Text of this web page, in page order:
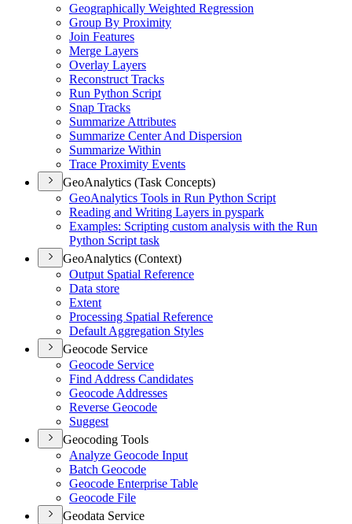
Geographically Weighted Regression
Group By Proximity
Join Features
Merge Layers
Overlay Layers
Reconstruct Tracks
Run Python Script
Snap Tracks
Summarize Attributes
Summarize Center And Dispersion
Summarize Within
Trace Proximity Events
GeoAnalytics (Task Concepts)
GeoAnalytics Tools in Run Python Script
Reading and Writing Layers in pyspark
Examples: Scripting custom analysis with the Run
Python Script task
GeoAnalytics (Context)
Output Spatial Reference
Data store
Extent
Processing Spatial Reference
Default Aggregation Styles
Geocode Service
Geocode Service
Find Address Candidates
Geocode Addresses
Reverse Geocode
Suggest
Geocoding Tools
Analyze Geocode Input
Batch Geocode
Geocode Enterprise Table
Geocode File
Geodata Service